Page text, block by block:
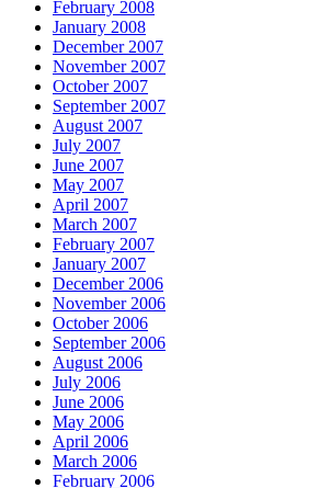
February 2008
January 2008
December 2007
November 2007
October 2007
September 2007
August 2007
July 2007
June 2007
May 2007
April 2007
March 2007
February 2007
January 2007
December 2006
November 2006
October 2006
September 2006
August 2006
July 2006
June 2006
May 2006
April 2006
March 2006
February 2006